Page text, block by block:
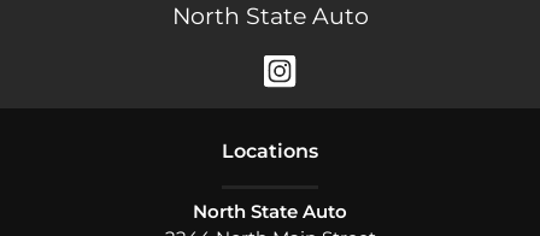
North State Auto
Locations
North State Auto